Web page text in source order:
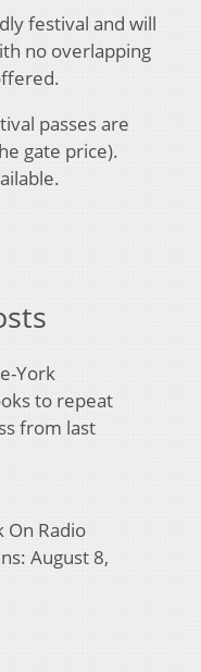
festival and will
no overlapping
passes are
gate price).
York
to repeat
from last
On Radio
August 8,